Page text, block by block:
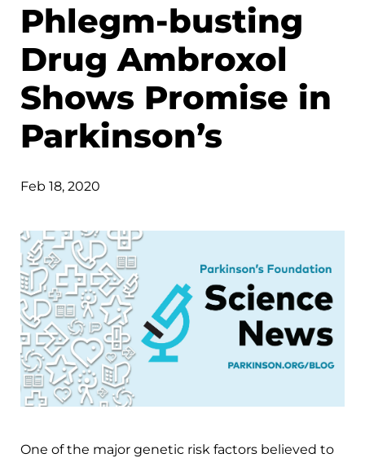
Phlegm-busting
Drug Ambroxol
Shows Promise in
Parkinson’s
Feb 18, 2020
One of the major genetic risk factors believed to